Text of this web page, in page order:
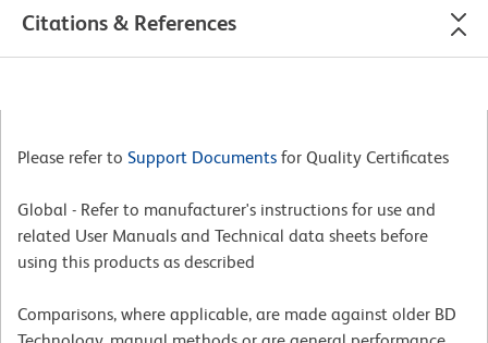
Citations & References
Please refer to Support Documents for Quality Certificates
Global - Refer to manufacturer's instructions for use and
related User Manuals and Technical data sheets before
using this products as described
Comparisons, where applicable, are made against older BD